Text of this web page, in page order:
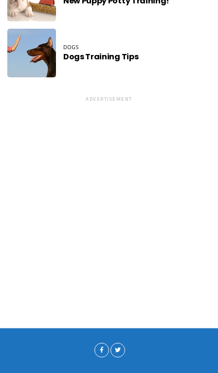
DOGS
Dogs Training Tips
ADVERTISEMENT